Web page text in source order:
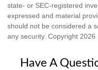
state- or SEC-registered
expressed and material
should not be considered a
any security. Copyright 2026
Have A